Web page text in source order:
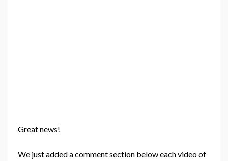
Great news!
We just added a comment section below each video of